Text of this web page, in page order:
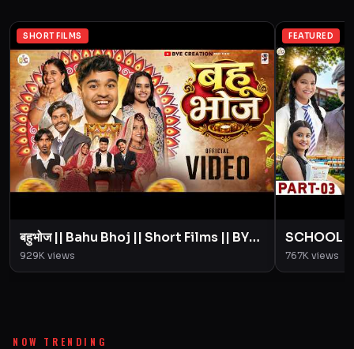
SHORT FILMS
बहुभोज || Bahu Bhoj || Short Films || BYE
Creation || Amit Parimal
929K views
FEATURED
SCHOOL
Love
Parimal
767K views
NOW TRENDING